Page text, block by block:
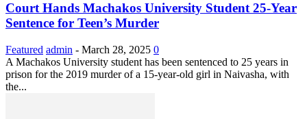
Court Hands Machakos University Student 25-Year
Sentence for Teen’s Murder
Featured admin - March 28, 2025 0
A Machakos University student has been sentenced to 25 years in
prison for the 2019 murder of a 15-year-old girl in Naivasha, with
the...